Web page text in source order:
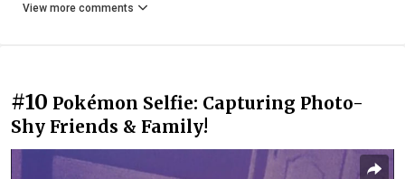
View more comments
#10 Pokémon Selfie: Capturing Photo-
Shy Friends & Family!